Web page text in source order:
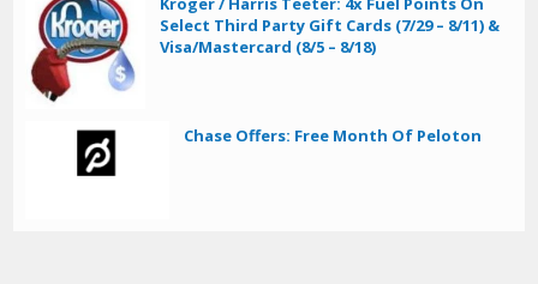
Select Third Party Gift Cards (7/29 – 8/11) &
Visa/Mastercard (8/5 – 8/18)
Chase Offers: Free Month Of Peloton